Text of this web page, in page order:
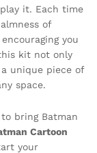
it. Each time
of
encouraging you
kit not only
unique piece of
space.
bring Batman
Cartoon
your